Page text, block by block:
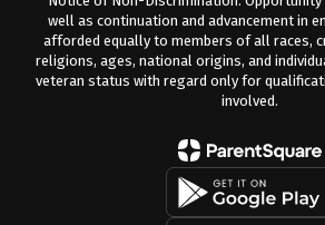
well as continuation and advancement in
afforded equally to members of all races,
religions, ages, national origins, and
veteran status with regard only for
involved.